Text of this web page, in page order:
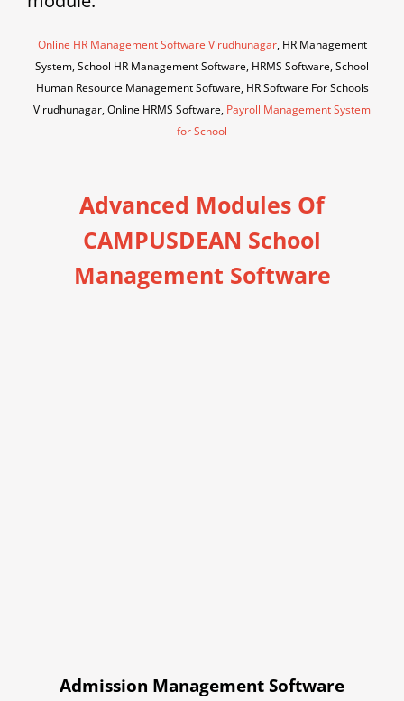
Online HR Management Software Virudhunagar, HR Management
System, School HR Management Software, HRMS Software, School
Human Resource Management Software, HR Software For Schools
Virudhunagar, Online HRMS Software, Payroll Management System
for School
Advanced Modules Of
CAMPUSDEAN School
Management Software
Admission Management Software